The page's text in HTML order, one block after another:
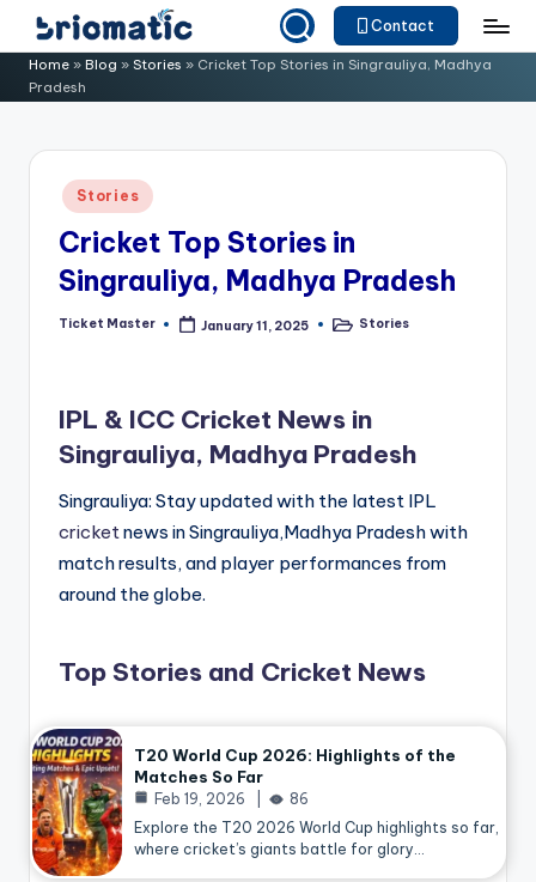
Skip
content
B
ri
o
Just
for
Business
Contact
Home » Blog » Stories » Cricket Top Stories in Singrauliya, Madhya
Pradesh
Posted
in
Stories
Cricket Top Stories in
Singrauliya, Madhya Pradesh
Posted
Ticket Master January 11, 2025
PostedStories
IPL & ICC Cricket News in
Singrauliya, Madhya Pradesh
Singrauliya: Stay updated with the latest IPL
cricketnews in Singrauliya,Madhya Pradesh with
match results, and player performances from
around the globe.
Top Stories and Cricket News
T20 World Cup 2026: Highlights of the
Matches So Far
Feb 19, 2026
86
Explore the T20 2026 World Cup highlights so far,
where cricket’s giants battle for glory…